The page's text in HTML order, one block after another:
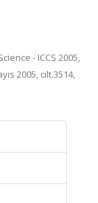
- ICCS 2005,
2005, cilt.3514,